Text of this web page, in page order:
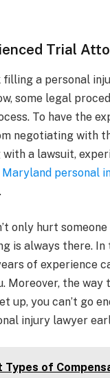
Trial
filling a personal
some legal
To have the
negotiating with
a lawsuit,
Maryland personal
only hurt
is always there. In
of experience
Moreover, the way
up, you can’t go
injury lawyer
Types of